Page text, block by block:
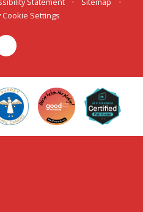
Cookie Settings